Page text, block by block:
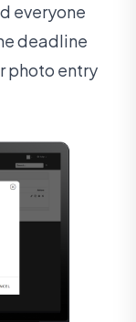
everyone
deadline
photo entry